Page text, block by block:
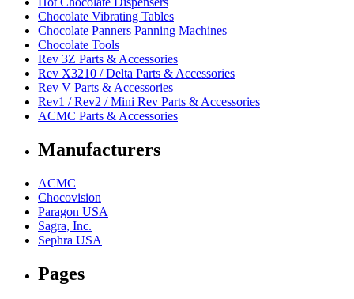
Chocolate Vibrating Tables
Chocolate Panners Panning Machines
Chocolate Tools
Rev 3Z Parts & Accessories
Rev X3210 / Delta Parts & Accessories
Rev V Parts & Accessories
Rev1 / Rev2 / Mini Rev Parts & Accessories
ACMC Parts & Accessories
Manufacturers
ACMC
Chocovision
Paragon USA
Sagra, Inc.
Sephra USA
Pages